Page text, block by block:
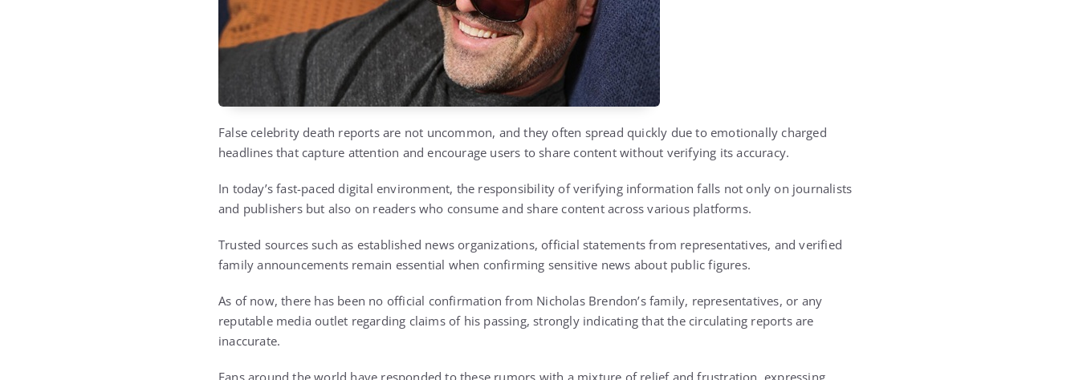
False celebrity death reports are not uncommon, and they often spread quickly due to emotionally charged
headlines that capture attention and encourage users to share content without verifying its accuracy.
In today’s fast-paced digital environment, the responsibility of verifying information falls not only on journalists
and publishers but also on readers who consume and share content across various platforms.
Trusted sources such as established news organizations, official statements from representatives, and verified
family announcements remain essential when confirming sensitive news about public figures.
As of now, there has been no official confirmation from Nicholas Brendon’s family, representatives, or any
reputable media outlet regarding claims of his passing, strongly indicating that the circulating reports are
inaccurate.
Fans around the world have responded to these rumors with a mixture of relief and frustration, expressing